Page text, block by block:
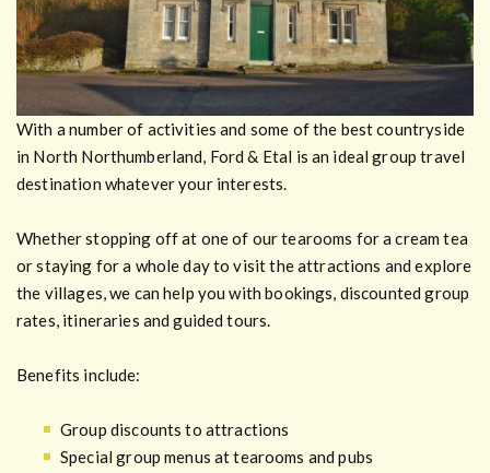
With a number of activities and some of the best countryside
in North Northumberland, Ford & Etal is an ideal group travel
destination whatever your interests.
Whether stopping off at one of our tearooms for a cream tea
or staying for a whole day to visit the attractions and explore
the villages, we can help you with bookings, discounted group
rates, itineraries and guided tours.
Benefits include:
Group discounts to attractions
Special group menus at tearooms and pubs